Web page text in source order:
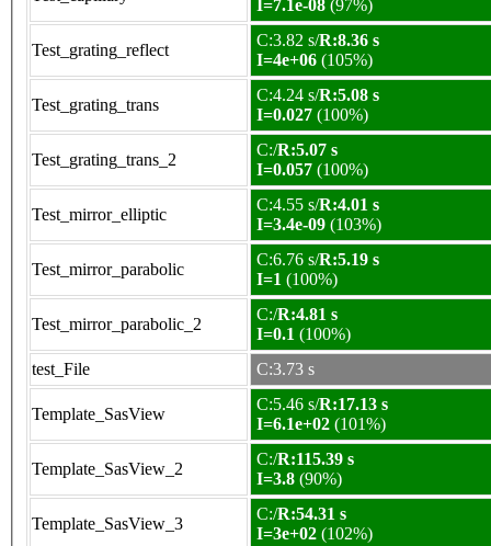
I=7.1e-08 (97%)
Test_grating_reflect
C:3.82 s/R:8.36 s
I=4e+06 (105%)
Test_grating_trans
C:4.24 s/R:5.08 s
I=0.027 (100%)
Test_grating_trans_2
C:/R:5.07 s
I=0.057 (100%)
Test_mirror_elliptic
C:4.55 s/R:4.01 s
I=3.4e-09 (103%)
Test_mirror_parabolic
C:6.76 s/R:5.19 s
I=1 (100%)
Test_mirror_parabolic_2
C:/R:4.81 s
I=0.1 (100%)
test_File
C:3.73 s
Template_SasView
C:5.46 s/R:17.13 s
I=6.1e+02 (101%)
Template_SasView_2
C:/R:115.39 s
I=3.8 (90%)
Template_SasView_3
C:/R:54.31 s
I=3e+02 (102%)